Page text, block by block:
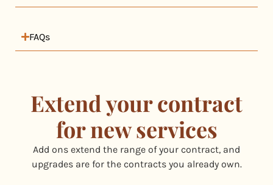
FAQs
Extend your contract
for new services
Add ons extend the range of your contract, and
upgrades are for the contracts you already own.